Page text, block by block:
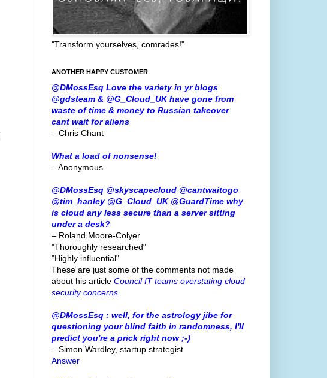
"Transform yourselves, comrades!"
ANOTHER HAPPY CUSTOMER
@DMossEsq Love the variety in yr blogs
@gdsteam & @G_Cloud_UK have gone from
waste of time & money to Russian takeover
cant wait for aliens
– Chris Chant
What a load of nonsense!
– Anonymous
@DMossEsq @skyscapecloud @cantwaitogo
@tim_hanley @G_Cloud_UK @GuardTime why
is cloud any less secure than a server sitting
under a desk?
– Roland Moore-Colyer
"Thoroughly researched"
"Highly influential"
These are just some of the comments not made
about his article Council IT teams overstating cloud
security concerns
@DMossEsq : well, for the astrology jibe for
questioning your blind faith in randomness, I'll
predict you're a prick right now ;-)
– Simon Wardley, startup strategist
Answer